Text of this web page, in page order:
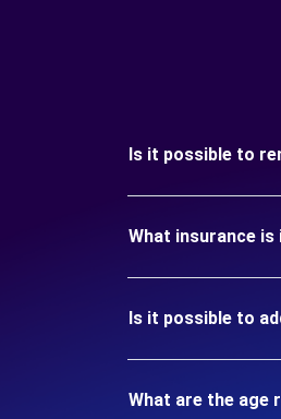
Is it possible to
What insurance is
Is it possible to
What are the age